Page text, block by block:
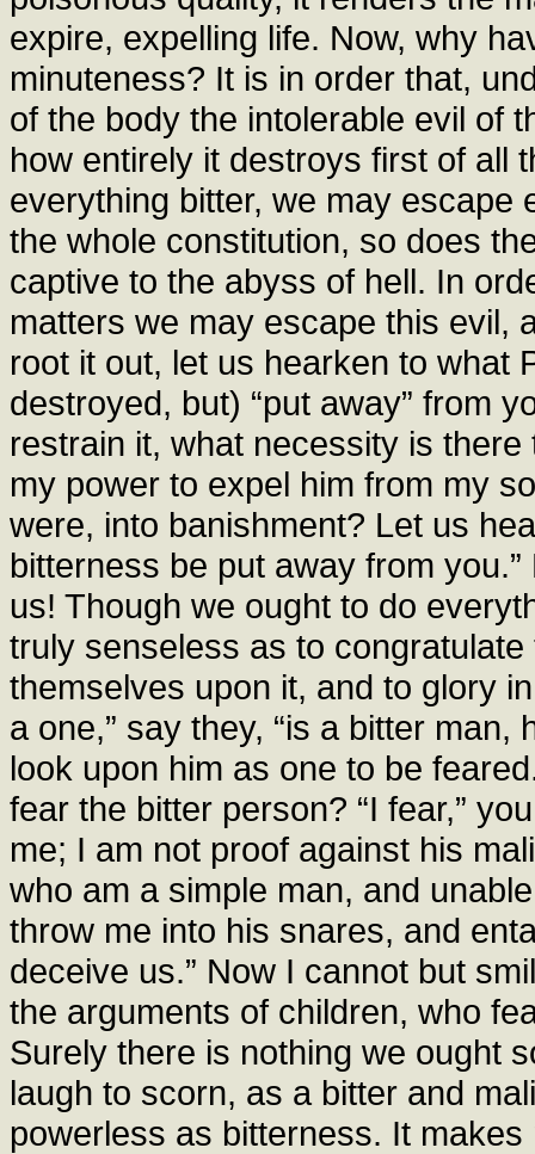
expire, expelling life. Now, why
minuteness? It is in order that,
of the body the intolerable evil of
how entirely it destroys first of all
everything bitter, we may escape
the whole constitution, so does
captive to the abyss of hell. In
matters we may escape this evil,
root it out, let us hearken to what
destroyed, but) “put away” from
restrain it, what necessity is
my power to expel him from my
were, into banishment? Let us
bitterness be put away from
us! Though we ought to do
truly senseless as to
themselves upon it, and to glory
a one,” say they, “is a bitter
look upon him as one to be
fear the bitter person? “I fear,”
me; I am not proof against his
who am a simple man, and
throw me into his snares, and
deceive us.” Now I cannot but
the arguments of children, who
Surely there is nothing we ought
laugh to scorn, as a bitter and
powerless as bitterness. It